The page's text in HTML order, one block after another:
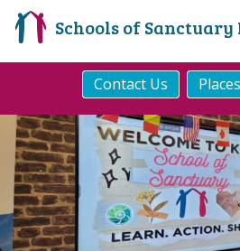
Schools of
Contact Us